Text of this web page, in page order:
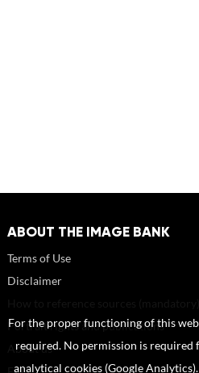
ABOUT THE IMAGE BANK
Terms of Use
Disclaimer
Portrait rights and publications
About us
For the proper functioning of this
required. No permission is required
analytical cookies (Google